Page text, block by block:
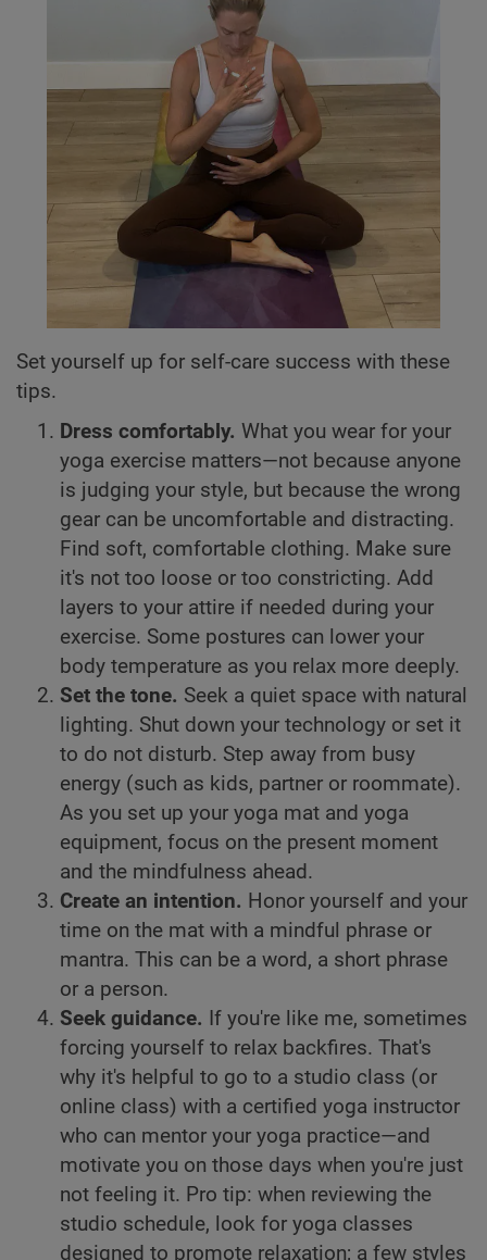
Set yourself up for self-care success with these
tips.
Dress comfortably. What you wear for your
yoga exercise matters—not because anyone
is judging your style, but because the wrong
gear can be uncomfortable and distracting.
Find soft, comfortable clothing. Make sure
it's not too loose or too constricting. Add
layers to your attire if needed during your
exercise. Some postures can lower your
body temperature as you relax more deeply.
Set the tone. Seek a quiet space with natural
lighting. Shut down your technology or set it
to do not disturb. Step away from busy
energy (such as kids, partner or roommate).
As you set up your yoga mat and yoga
equipment, focus on the present moment
and the mindfulness ahead.
Create an intention. Honor yourself and your
time on the mat with a mindful phrase or
mantra. This can be a word, a short phrase
or a person.
Seek guidance. If you're like me, sometimes
forcing yourself to relax backfires. That's
why it's helpful to go to a studio class (or
online class) with a certified yoga instructor
who can mentor your yoga practice—and
motivate you on those days when you're just
not feeling it. Pro tip: when reviewing the
studio schedule, look for yoga classes
designed to promote relaxation; a few styles